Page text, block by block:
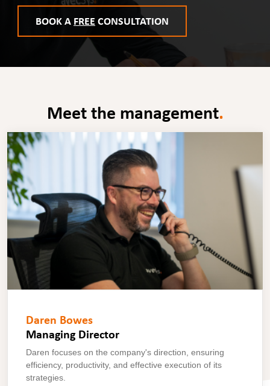
BOOK A FREE CONSULTATION
Meet the management.
Daren Bowes
Managing Director
Daren focuses on the company's direction, ensuring
efficiency, productivity, and effective execution of its
strategies.